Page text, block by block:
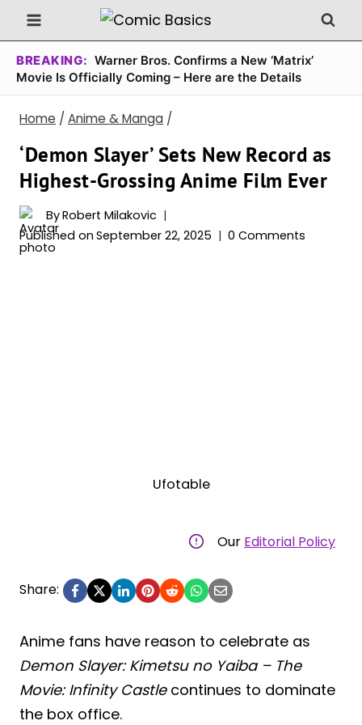
Skip
to
content
BREAKING: Warner Bros. Confirms a New ‘Matrix’
Movie Is Officially Coming – Here are the Details
Home / Anime & Manga /
‘Demon Slayer’ Sets New Record as
Highest-Grossing Anime Film Ever
ByRobert Milakovic
Published on September 22, 2025 0 Comments
Ufotable
Our Editorial Policy
Share:
Anime fans have reason to celebrate as
Demon Slayer: Kimetsu no Yaiba – The
Movie: Infinity Castlecontinues to dominate
the box office.